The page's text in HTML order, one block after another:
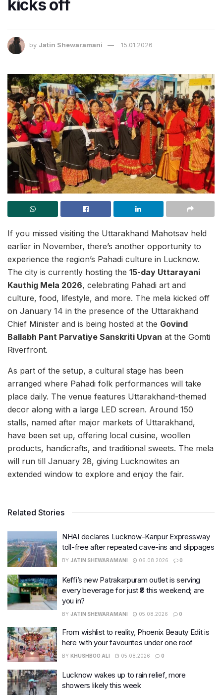
kicks off
by Jatin Shewaramani 15.01.2026
If you missed visiting the Uttarakhand Mahotsav held
earlier in November, there’s another opportunity to
experience the region’s Pahadi culture in Lucknow.
The city is currently hosting the 15-day Uttarayani
Kauthig Mela 2026, celebrating Pahadi art and
culture, food, lifestyle, and more. The mela kicked off
on January 14 in the presence of the Uttarakhand
Chief Minister and is being hosted at the Govind
Ballabh Pant Parvatiye Sanskriti Upvan at the Gomti
Riverfront.
As part of the setup, a cultural stage has been
arranged where Pahadi folk performances will take
place daily. The venue features Uttarakhand-themed
decor along with a large LED screen. Around 150
stalls, named after major markets of Uttarakhand,
have been set up, offering local cuisine, woollen
products, handicrafts, and traditional sweets. The mela
will run till January 28, giving Lucknowites an
extended window to explore and enjoy the fair.
Related Stories
NHAI declares Lucknow-Kanpur Expressway
toll-free after repeated cave-ins and slippages
BY JATIN SHEWARAMANI 06.08.2026 0
Keffi’s new Patrakarpuram outlet is serving
every beverage for just ₹8 this weekend; are
you in?
BY JATIN SHEWARAMANI 05.08.2026 0
From wishlist to reality, Phoenix Beauty Edit is
here with your favourites under one roof
BY KHUSHBOO ALI 05.08.2026 0
Lucknow wakes up to rain relief, more
showers likely this week